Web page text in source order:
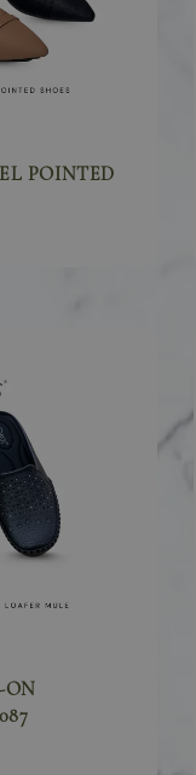
POINTED
ON